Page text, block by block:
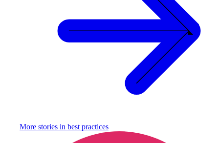
More stories in best practices